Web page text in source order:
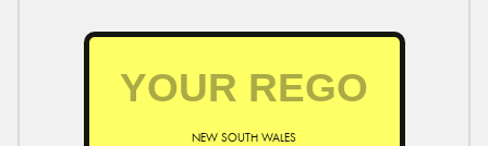
NEW SOUTH WALES